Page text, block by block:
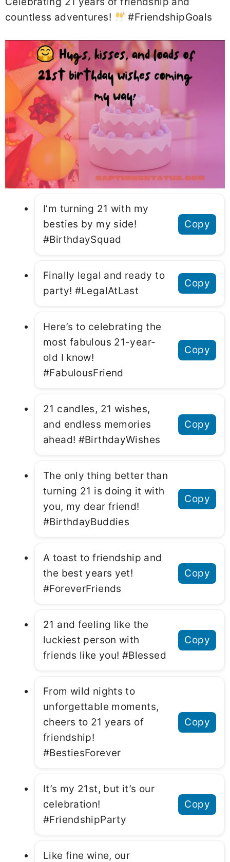
countless adventures!
#FriendshipGoals
I’m turning 21 with my
besties by my side!
#BirthdaySquad
Copy
Finally legal and ready to
party! #LegalAtLast
Copy
Here’s to celebrating the
most fabulous 21-year-
old I know!
#FabulousFriend
Copy
21 candles, 21 wishes,
and endless memories
ahead! #BirthdayWishes
Copy
The only thing better than
turning 21 is doing it with
you, my dear friend!
#BirthdayBuddies
Copy
A toast to friendship and
the best years yet!
#ForeverFriends
Copy
21 and feeling like the
luckiest person with
friends like you! #Blessed
Copy
From wild nights to
unforgettable moments,
cheers to 21 years of
friendship!
#BestiesForever
Copy
It’s my 21st, but it’s our
celebration!
#FriendshipParty
Copy
Like fine wine, our